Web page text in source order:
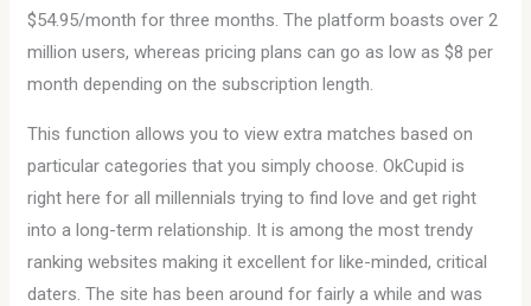
$54.95/month for three months. The platform boasts over 2
million users, whereas pricing plans can go as low as $8 per
month depending on the subscription length.
This function allows you to view extra matches based on
particular categories that you simply choose. OkCupid is
right here for all millennials trying to find love and get right
into a long-term relationship. It is among the most trendy
ranking websites making it excellent for like-minded, critical
daters. The site has been around for fairly a while and was